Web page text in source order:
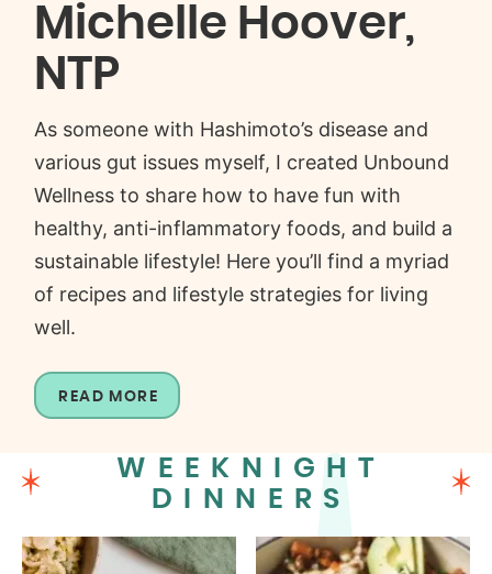
Michelle Hoover,
NTP
As someone with Hashimoto’s disease and
various gut issues myself, I created Unbound
Wellness to share how to have fun with
healthy, anti-inflammatory foods, and build a
sustainable lifestyle! Here you’ll find a myriad
of recipes and lifestyle strategies for living
well.
READ MORE
WEEKNIGHT
DINNERS